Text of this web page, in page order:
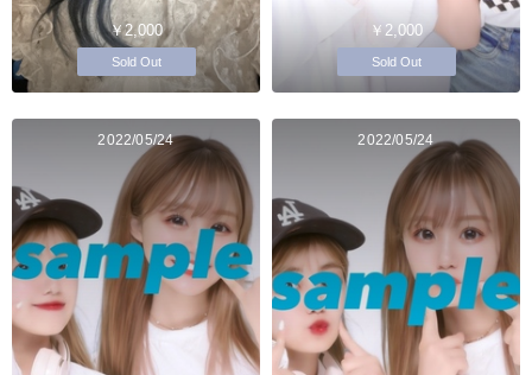
￥2,000
Sold Out
￥2,000
Sold Out
2022/05/24 2022/05/24